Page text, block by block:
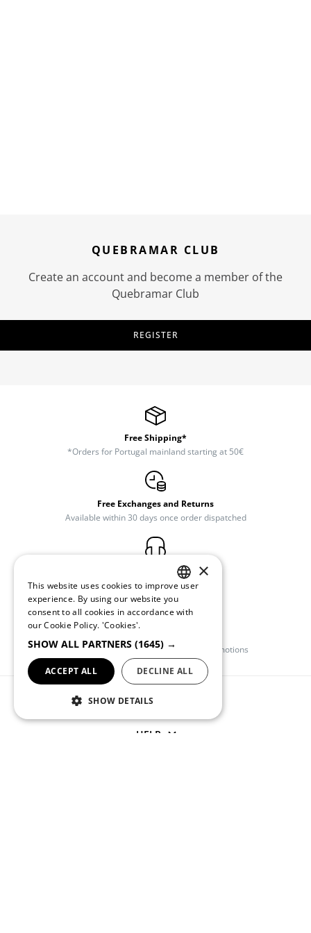
QUEBRAMAR CLUB
Create an account and become a member of the
Quebramar Club
REGISTER
Free Shipping*
*Orders for Portugal mainland starting at 50€
Free Exchanges and Returns
Available within 30 days once order dispatched
Customer Support
(+351) 234 245 893
Register and get access to exclusive promotions
QUEBRAMAR
HELP
PORTUGUESE
×
This website uses cookies to improve user
experience. By using our website you
consent to all cookies in accordance with
our Cookie Policy. 'Cookies'.
SHOW ALL PARTNERS (1645) →
ACCEPT ALL DECLINE ALL
SHOW DETAILS